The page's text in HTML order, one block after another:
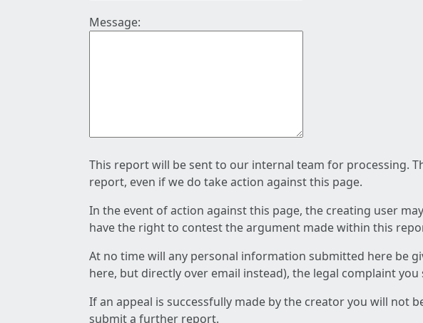
Message:
This report will be sent to our internal team for processing.
report, even if we do take action against this page.
In the event of action against this page, the creating user
have the right to contest the argument made within this
At no time will any personal information submitted here be
here, but directly over email instead), the legal complaint
If an appeal is successfully made by the creator you will not
submit a further report.